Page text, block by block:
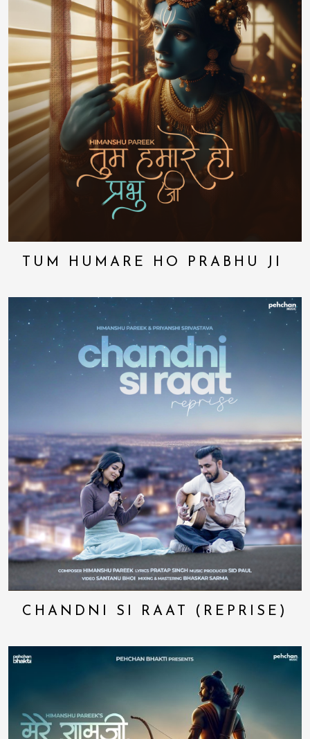
TUM HUMARE HO PRABHU JI
CHANDNI SI RAAT (REPRISE)